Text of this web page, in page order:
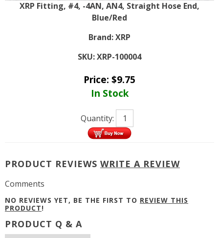
XRP Fitting, #4, -4AN, AN4, Straight Hose End,
Blue/Red
Brand:XRP
SKU:XRP-100004
Price: $9.75
In Stock
Quantity:
PRODUCT REVIEWS WRITE A REVIEW
Comments
NO REVIEWS YET, BE THE FIRST TO REVIEW THIS
PRODUCT!
PRODUCT Q & A